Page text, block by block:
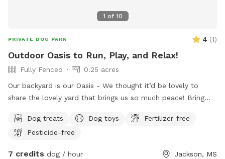
1 of 10
PRIVATE DOG PARK 4 (1)
Outdoor Oasis to Run, Play, and Relax!
Fully Fenced
0.25 acres
Our backyard is our Oasis - We thought it’d be lovely to
share the lovely yard that brings us so much peace! Bring
backyard full of greenery and sniffy spots while you sit and
relax at our outdoor dining table or at the fire pit! We also
Dog treats Dog toys
Fertilizer-free
Pesticide-free
7 credits dog / hour Jackson, MS